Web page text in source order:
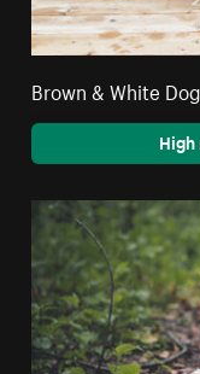
Brown & White